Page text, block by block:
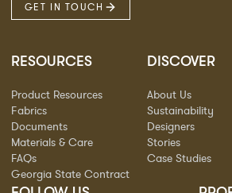
GET IN TOUCH
RESOURCES
Product Resources
Fabrics
Documents
Materials & Care
FAQs
Georgia State Contract
DISCOVER
About Us
Sustainability
Designers
Stories
Case Studies